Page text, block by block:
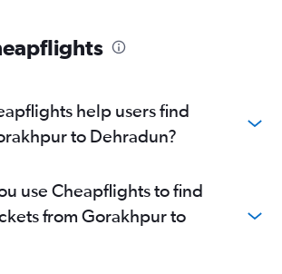
help users find
to Dehradun?
use Cheapflights to find
from Gorakhpur to